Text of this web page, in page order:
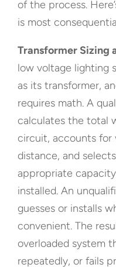
of the process.
is most
Transformer Sizing
low voltage lighting
as its transformer,
requires math. A
calculates the total
circuit, accounts for
distance, and
appropriate
installed. An
guesses or installs
convenient. The
overloaded system
repeatedly, or fails